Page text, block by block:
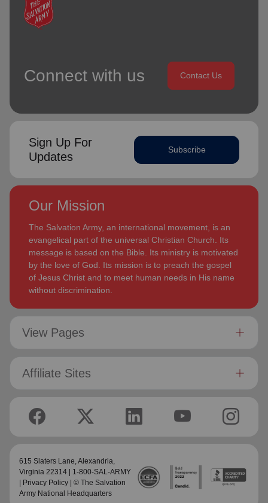
Connect with us Contact Us
Sign Up For
Updates
Subscribe
Our Mission
The Salvation Army, an international movement, is an
evangelical part of the universal Christian Church. Its
message is based on the Bible. Its ministry is motivated
by the love of God. Its mission is to preach the gospel
of Jesus Christ and to meet human needs in His name
without discrimination.
View Pages
Affiliate Sites
615 Slaters Lane, Alexandria,
Virginia 22314 | 1-800-SAL-ARMY
Privacy Policy | © The Salvation
Army National Headquarters